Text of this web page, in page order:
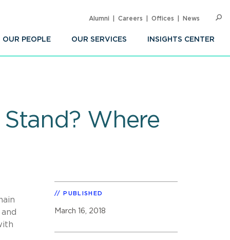
OUR PEOPLE OUR SERVICES INSIGHTS CENTER
Alumni Careers Offices News
Where
PUBLISHED
March 16, 2018